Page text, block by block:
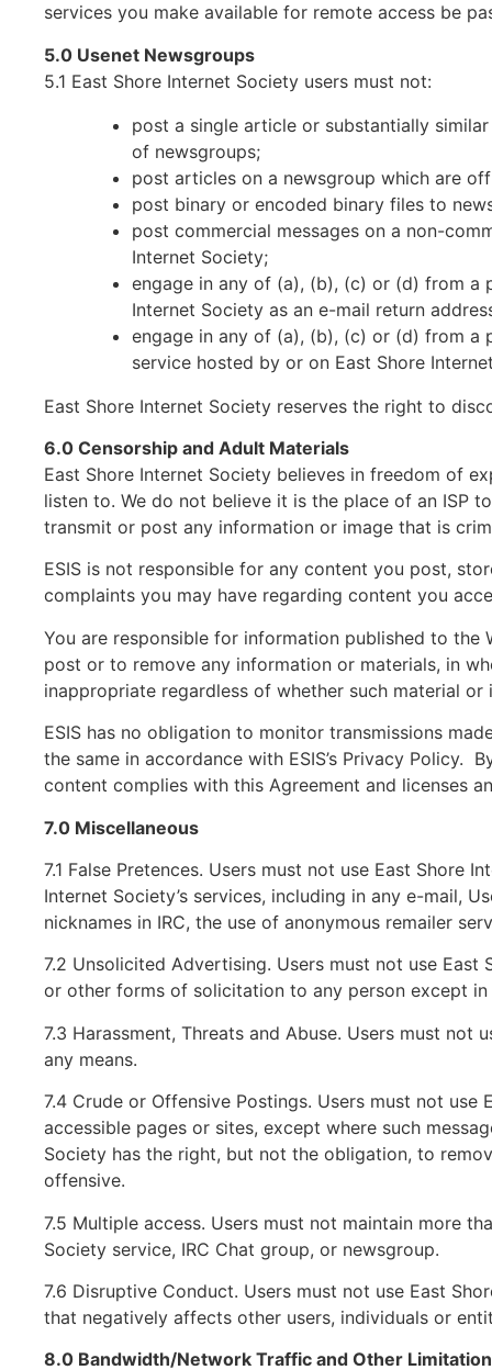
services you make available for remote access be
5.0 Usenet Newsgroups
5.1 East Shore Internet Society users must not:
post a single article or substantially
of newsgroups;
post articles on a newsgroup which are
post binary or encoded binary files to
post commercial messages on a non-
Internet Society;
engage in any of (a), (b), (c) or (d) from a
Internet Society as an e-mail return
engage in any of (a), (b), (c) or (d) from
service hosted by or on East Shore
East Shore Internet Society reserves the right to
6.0 Censorship and Adult Materials
East Shore Internet Society believes in freedom of
listen to. We do not believe it is the place of an ISP
transmit or post any information or image that is
ESIS is not responsible for any content you post,
complaints you may have regarding content you
You are responsible for information published to
post or to remove any information or materials, in
inappropriate regardless of whether such material or
ESIS has no obligation to monitor transmissions
the same in accordance with ESIS’s Privacy Policy.
content complies with this Agreement and licenses
7.0 Miscellaneous
7.1 False Pretences. Users must not use East Shore
Internet Society’s services, including in any e-mail,
nicknames in IRC, the use of anonymous remailer
7.2 Unsolicited Advertising. Users must not use
or other forms of solicitation to any person except
7.3 Harassment, Threats and Abuse. Users must
any means.
7.4 Crude or Offensive Postings. Users must not
accessible pages or sites, except where such
Society has the right, but not the obligation, to
offensive.
7.5 Multiple access. Users must not maintain more
Society service, IRC Chat group, or newsgroup.
7.6 Disruptive Conduct. Users must not use East
that negatively affects other users, individuals or
8.0 Bandwidth/Network Traffic and Other